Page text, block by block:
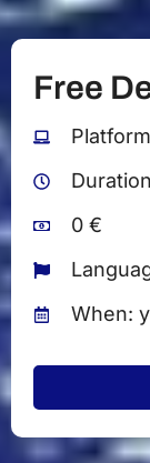
Free
0 €
When: